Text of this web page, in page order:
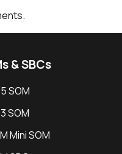
& SBCs
SOM
SOM
Mini SOM